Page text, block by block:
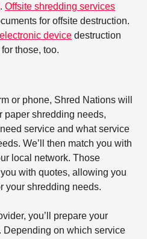
. Offsite shredding services
for offsite destruction.
electronic device destruction
those, too.
or phone, Shred Nations will
paper shredding needs,
service and what service
We’ll then match you with
local network. Those
with quotes, allowing you
your shredding needs.
you’ll prepare your
Depending on which service